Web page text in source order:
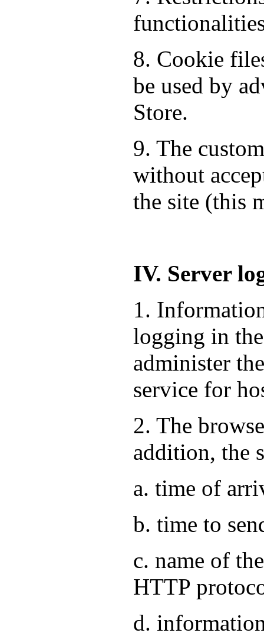
8. Cookie
be used by
Store.
9. The
without
the site (this
IV. Server
1.
logging in
administer
service for
2. The
addition, the
a. time of
b. time to
c. name of
HTTP
d.